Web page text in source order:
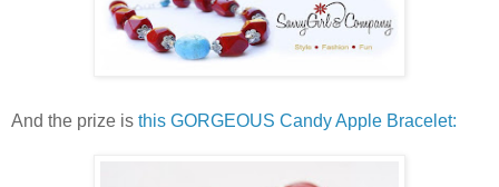
And the prize is this GORGEOUS Candy Apple Bracelet: